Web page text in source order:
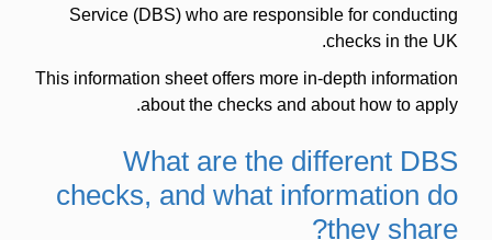
Service (DBS) who are responsible for conducting
checks in the UK.
This information sheet offers more in-depth information
about the checks and about how to apply.
What are the different DBS
checks, and what information do
they share?